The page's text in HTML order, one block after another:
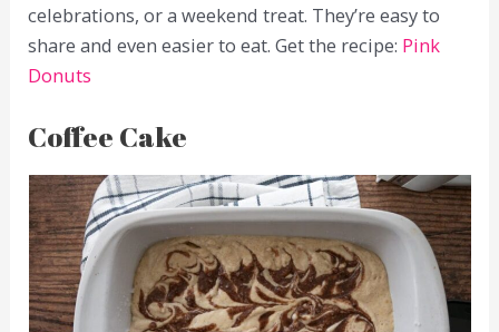
celebrations, or a weekend treat. They’re easy to
share and even easier to eat. Get the recipe: Pink
Donuts
Coffee Cake